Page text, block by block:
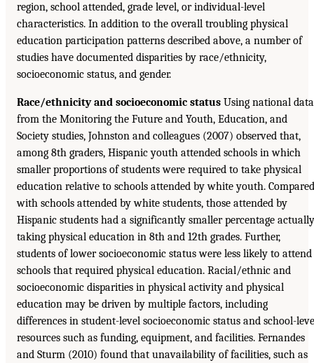
region, school attended, grade level, or individual-level
characteristics. In addition to the overall troubling physical
education participation patterns described above, a number of
studies have documented disparities by race/ethnicity,
socioeconomic status, and gender.
Race/ethnicity and socioeconomic status Using national data
from the Monitoring the Future and Youth, Education, and
Society studies, Johnston and colleagues (2007) observed that,
among 8th graders, Hispanic youth attended schools in which
smaller proportions of students were required to take physical
education relative to schools attended by white youth. Compared
with schools attended by white students, those attended by
Hispanic students had a significantly smaller percentage actually
taking physical education in 8th and 12th grades. Further,
students of lower socioeconomic status were less likely to attend
schools that required physical education. Racial/ethnic and
socioeconomic disparities in physical activity and physical
education may be driven by multiple factors, including
differences in student-level socioeconomic status and school-
resources such as funding, equipment, and facilities. Fernandes
and Sturm (2010) found that unavailability of facilities, such as